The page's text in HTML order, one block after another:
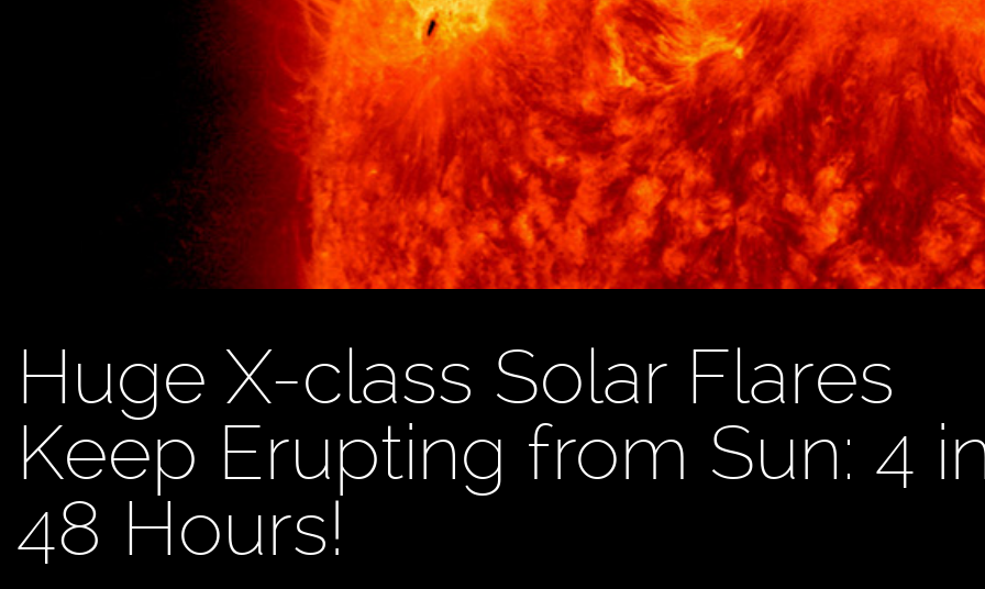
Huge X-class Solar Flares
Keep Erupting from Sun: 4
48 Hours!